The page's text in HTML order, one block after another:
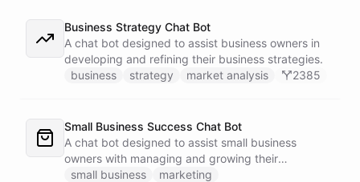
Business Strategy Chat Bot
A chat bot designed to assist business owners in
developing and refining their business strategies.
business
strategy market analysis 2385
Small Business Success Chat Bot
A chat bot designed to assist small business
owners with managing and growing their
businesses.
small business
marketing